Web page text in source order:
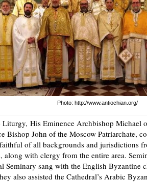
Photo: http://www.antiochian.org/
Liturgy, His Eminence Archbishop Michael
Bishop John of the Moscow Patriarchate,
of all backgrounds and jurisdictions
along with clergy from the entire area.
Seminary sang with the English Byzantine
also assisted the Cathedral’s Arabic